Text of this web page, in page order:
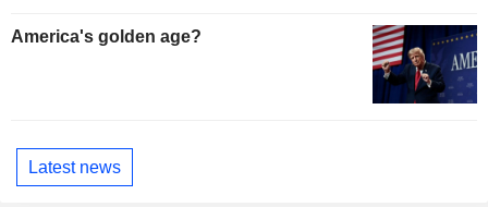
America's golden age?
Latest news